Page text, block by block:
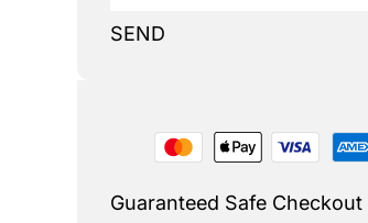
SEND
Guaranteed Safe Checkout